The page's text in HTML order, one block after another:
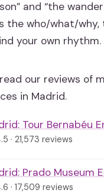
and “the
the who/what/why,
your own rhythm.
our reviews of
in Madrid.
Tour Bernabéu
· 21,573 reviews
Prado Museum
· 17,509 reviews